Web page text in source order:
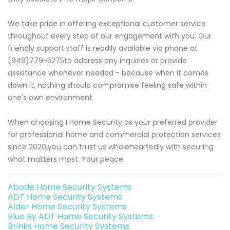
We take pride in offering exceptional customer service
throughout every step of our engagement with you. Our
friendly support staff is readily available via phone at
(949)779-5275to address any inquiries or provide
assistance whenever needed - because when it comes
down it, nothing should compromise feeling safe within
one's own environment.
When choosing I Home Security as your preferred provider
for professional home and commercial protection services
since 2020,you can trust us wholeheartedly with securing
what matters most: Your peace
Abode Home Security Systems
ADT Home Security Systems
Alder Home Security Systems
Blue By ADT Home Security Systems
Brinks Home Security Systems